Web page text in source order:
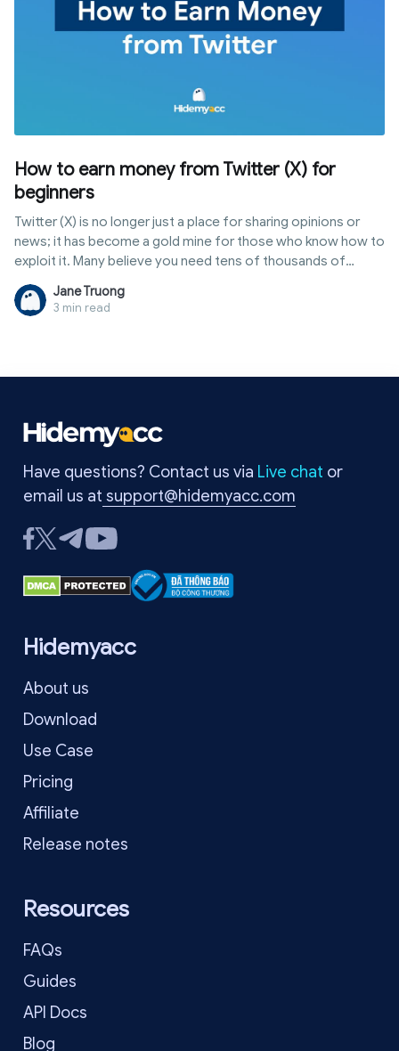
How to earn money from Twitter (X) for
beginners
Twitter (X) is no longer just a place for sharing opinions or
news; it has become a gold mine for those who know how to
exploit it. Many believe you need tens of thousands of
followers or a verified badge to make money. In reality, there
are many ways to how to earn money from twitter through
external sources, allowing even small accounts to generate
income streams and participation requirements to tips for
Jane Truong
3 min read
Have questions? Contact us via Live chat or
email us at support@hidemyacc.com
Hidemyacc
About us
Download
Use Case
Pricing
Affiliate
Release notes
Resources
FAQs
Guides
API Docs
Blog